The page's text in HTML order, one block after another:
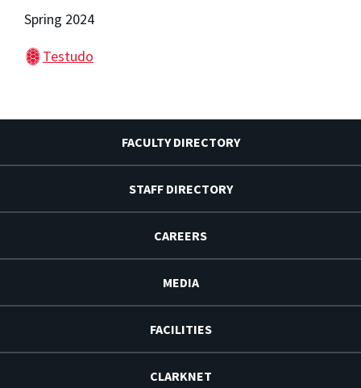
Spring 2024
Testudo
FACULTY DIRECTORY
STAFF DIRECTORY
CAREERS
MEDIA
FACILITIES
CLARKNET